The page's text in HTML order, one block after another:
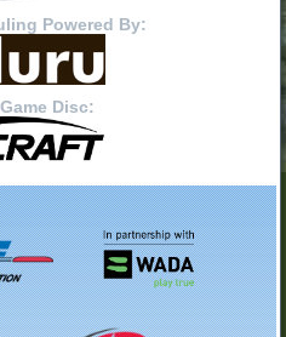
Powered By:
Disc: